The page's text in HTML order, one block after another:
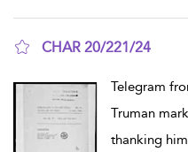
CHAR 20/221/24
Telegram
Truman
thanking